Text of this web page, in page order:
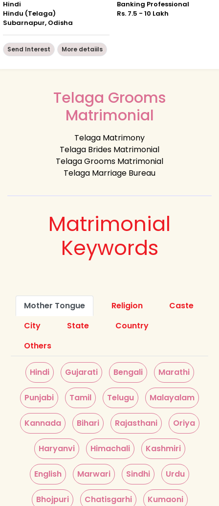
Hindi
Hindu (Telaga)
Subarnapur, Odisha
Banking Professional
Rs. 7.5 - 10 Lakh
Send Interest More detaiils
Telaga Grooms
Matrimonial
Telaga Matrimony
Telaga Brides Matrimonial
Telaga Grooms Matrimonial
Telaga Marriage Bureau
Matrimonial
Keywords
Mother Tongue Religion
Caste
City
State
Country
Others
Hindi Gujarati Bengali Marathi
Punjabi Tamil Telugu Malayalam
Kannada Bihari Rajasthani Oriya
Haryanvi Himachali Kashmiri
English Marwari Sindhi Urdu
Bhojpuri Chatisgarhi Kumaoni